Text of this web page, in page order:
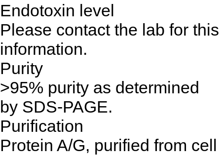
Endotoxin level
Please contact the lab for this
information.
Purity
>95% purity as determined
by SDS-PAGE.
Purification
Protein A/G, purified from cell